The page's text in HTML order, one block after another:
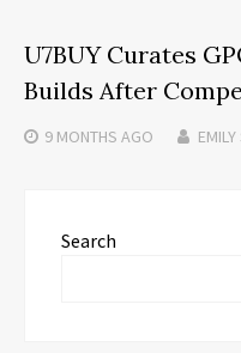
U7BUY Curates
Builds After
9 MONTHS AGO
Search